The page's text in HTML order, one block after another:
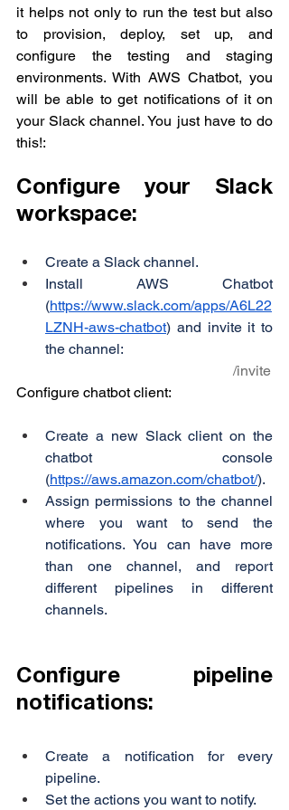
it helps not only to run the test but also
to provision, deploy, set up, and
configure the testing and staging
environments. With AWS Chatbot, you
will be able to get notifications of it on
your Slack channel. You just have to do
this!:
Configure your Slack
workspace:
Create a Slack channel.
Install AWS Chatbot
(https://www.slack.com/apps/A6L22
LZNH-aws-chatbot) and invite it to
the channel:
                                                            /invite
Configure chatbot client:
Create a new Slack client on the
chatbot console
(https://aws.amazon.com/chatbot/).
Assign permissions to the channel
where you want to send the
notifications. You can have more
than one channel, and report
different pipelines in different
channels.
Configure pipeline
notifications:
Create a notification for every
pipeline.
Set the actions you want to notify.